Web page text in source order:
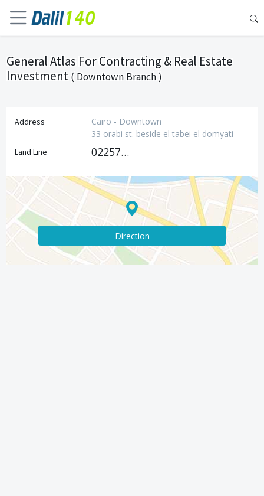
General Atlas For Contracting & Real Estate
Investment ( Downtown Branch )
Address
Cairo - Downtown
33 orabi st. beside el tabei el domyati
Land Line 0225771283
Direction